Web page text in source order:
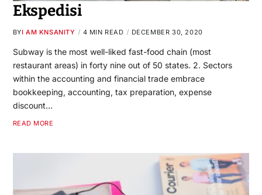
Ekspedisi
BYI AM KNSANITY 4 MIN READ DECEMBER 30, 2020
Subway is the most well-liked fast-food chain (most
restaurant areas) in forty nine out of 50 states. 2. Sectors
within the accounting and financial trade embrace
bookkeeping, accounting, tax preparation, expense
discount…
READ MORE